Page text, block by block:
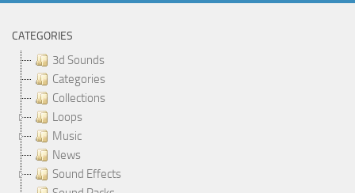
CATEGORIES
3d Sounds
Categories
Collections
Loops
Music
News
Sound Effects